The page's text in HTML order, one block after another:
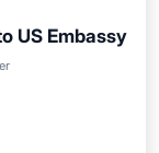
US Embassy